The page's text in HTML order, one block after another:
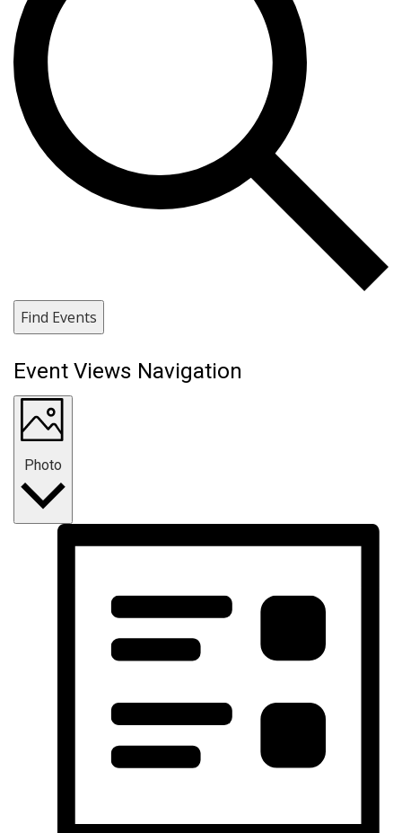
Find Events
Event Views Navigation
Photo